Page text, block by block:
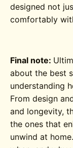
designed not
comfortably
Final note:
about the best
understanding
From design
and longevity,
the ones that
unwind at